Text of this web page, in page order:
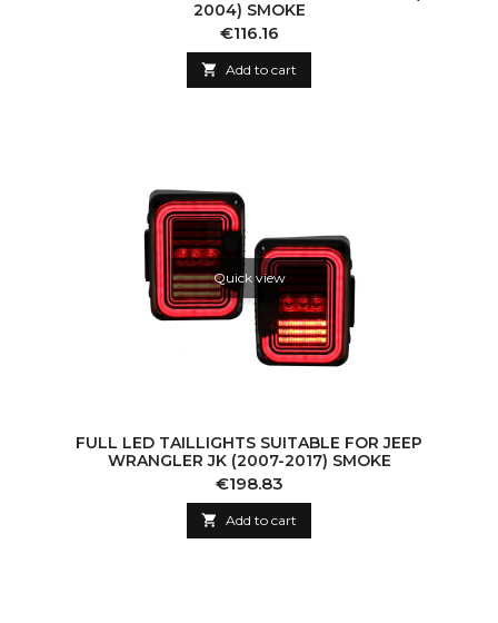
2004) SMOKE
Price
€116.16
 Add to cart
Quick view
FULL LED TAILLIGHTS SUITABLE FOR JEEP
WRANGLER JK (2007-2017) SMOKE
Price
€198.83
 Add to cart